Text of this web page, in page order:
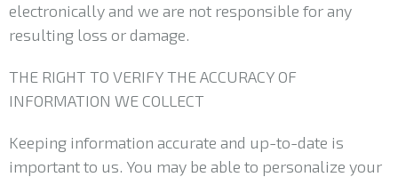
electronically and we are not responsible for any
resulting loss or damage.
THE RIGHT TO VERIFY THE ACCURACY OF
INFORMATION WE COLLECT
Keeping information accurate and up-to-date is
important to us. You may be able to personalize your